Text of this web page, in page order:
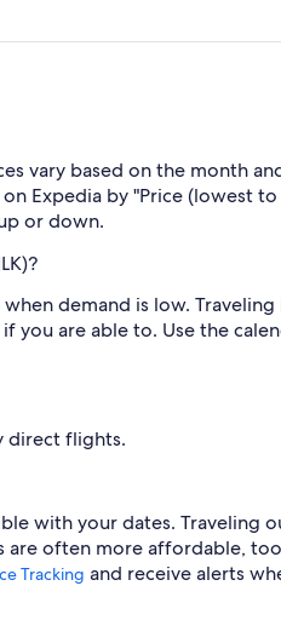
vary based on the month
Expedia by "Price (lowest
or down.
demand is low.
are able to. Use the
direct flights.
with your dates. Traveling
often more affordable,
Tracking and receive alerts